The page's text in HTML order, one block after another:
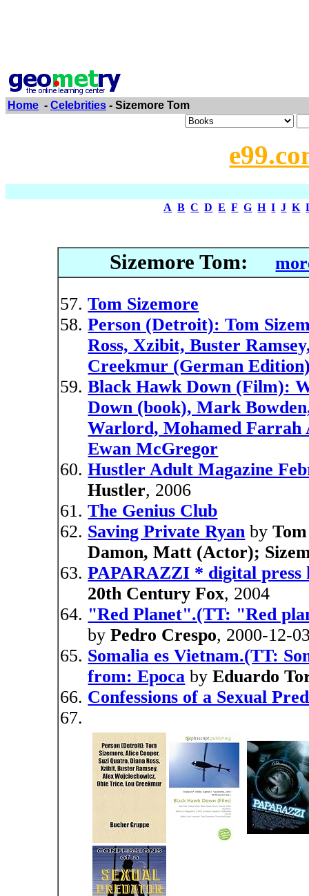
Home - Celebrities - Sizemore Tom
A B C D E F G H I J K
Sizemore Tom:
Tom Sizemore
Person (Detroit): Tom
Ross, Xzibit, Buster
Creekmur (German
Black Hawk Down (Film):
Down (book), Mark
Warlord, Mohamed Farrah
Ewan McGregor
Hustler Adult Magazine
Hustler, 2006
The Genius Club
Saving Private Ryan by
Damon, Matt (Actor);
PAPARAZZI * digital press
20th Century Fox, 2004
"Red Planet".(TT: "Red
byPedro Crespo, 2000-12-
Somalia es Vietnam.(TT:
from: Epoca byEduardo
Confessions of a Sexual